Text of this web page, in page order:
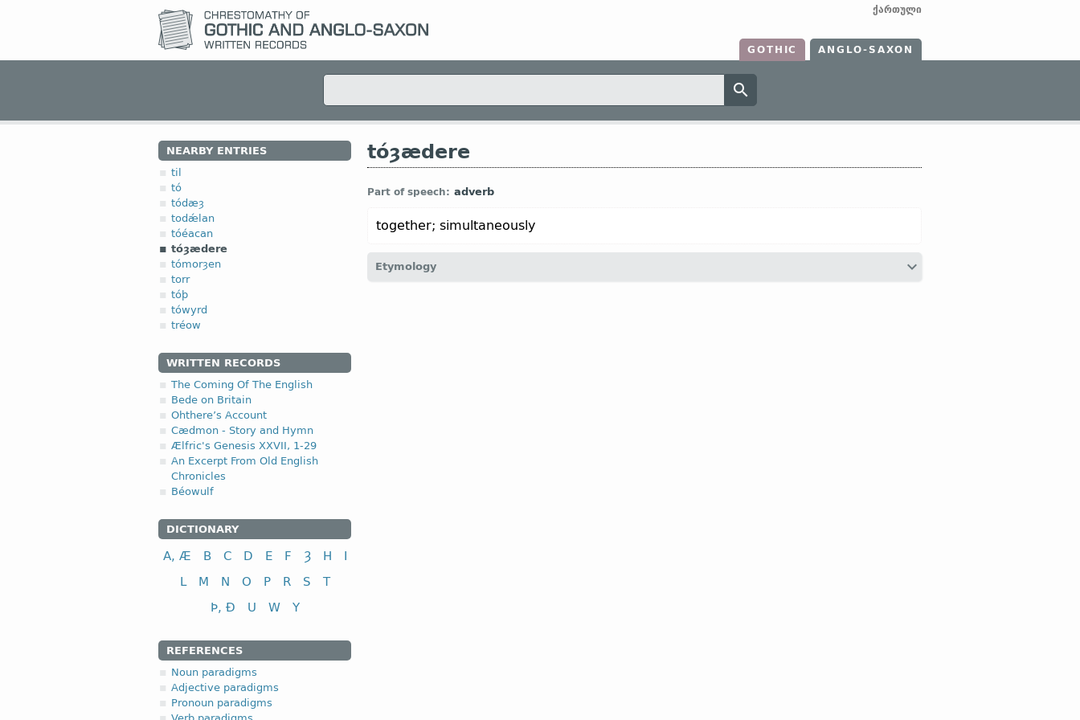
ქართული
GOTHIC ANGLO-SAXON
NEARBY ENTRIES
til
tó
tódæȝ
todǽlan
tóéacan
tóȝædere
tómorȝen
torr
tóþ
tówyrd
tréow
WRITTEN RECORDS
The Coming Of The English
Bede on Britain
Ohthere’s Account
Cædmon - Story and Hymn
Ælfric's Genesis XXVII, 1-29
An Excerpt From Old English
Chronicles
Béowulf
DICTIONARY
A, Æ B C D E F Ȝ H
I
L
M N O P R S
T
Þ, Ð
U W Y
REFERENCES
Noun paradigms
Adjective paradigms
Pronoun paradigms
tóȝædere
Part of speech: adverb
together; simultaneously
Etymology